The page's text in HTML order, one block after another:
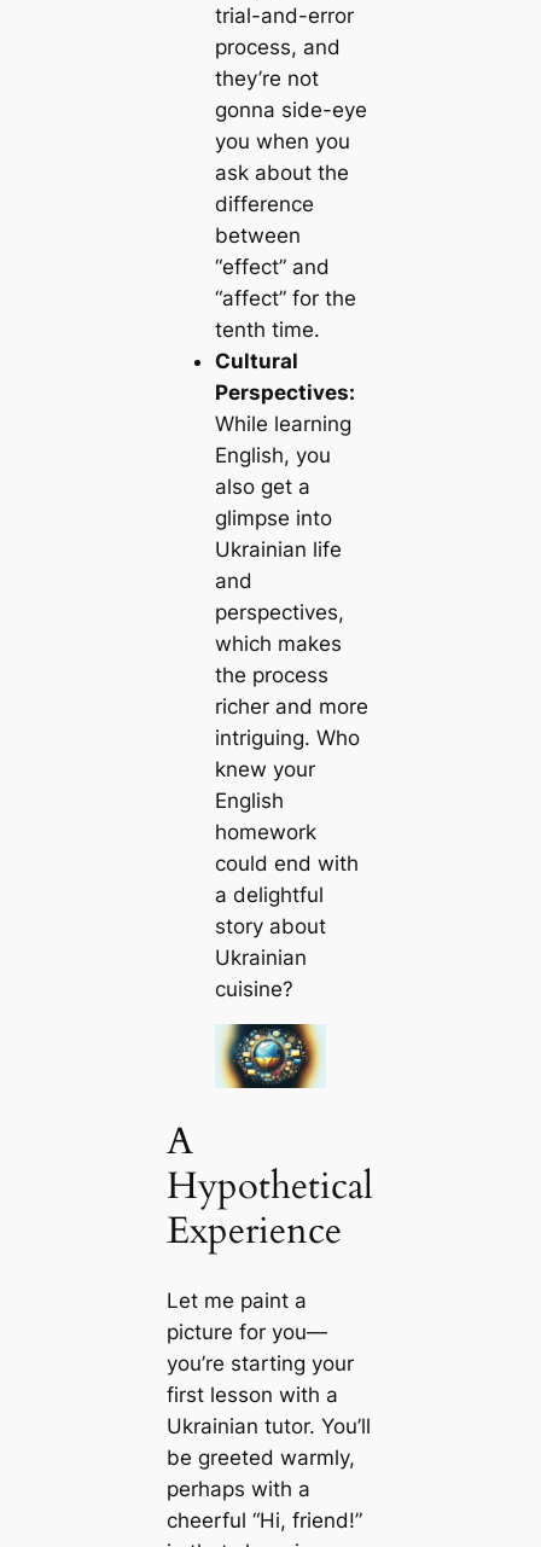
trial-and-error
process, and
they’re not
gonna side-eye
you when you
ask about the
difference
between
“effect” and
“affect” for the
tenth time.
Cultural
Perspectives:
While learning
English, you
also get a
glimpse into
Ukrainian life
and
perspectives,
which makes
the process
richer and more
intriguing. Who
knew your
English
homework
could end with
a delightful
story about
Ukrainian
cuisine?
A
Hypothetical
Experience
Let me paint a
picture for you—
you’re starting your
first lesson with a
Ukrainian tutor. You’ll
be greeted warmly,
perhaps with a
cheerful “Hi, friend!”